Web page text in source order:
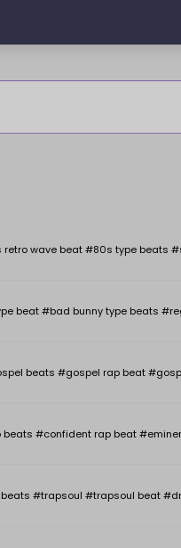
wave beat #80s type beats
beat #bad bunny type beats
beats #gospel rap beat
#confident rap beat
#trapsoul #trapsoul beat